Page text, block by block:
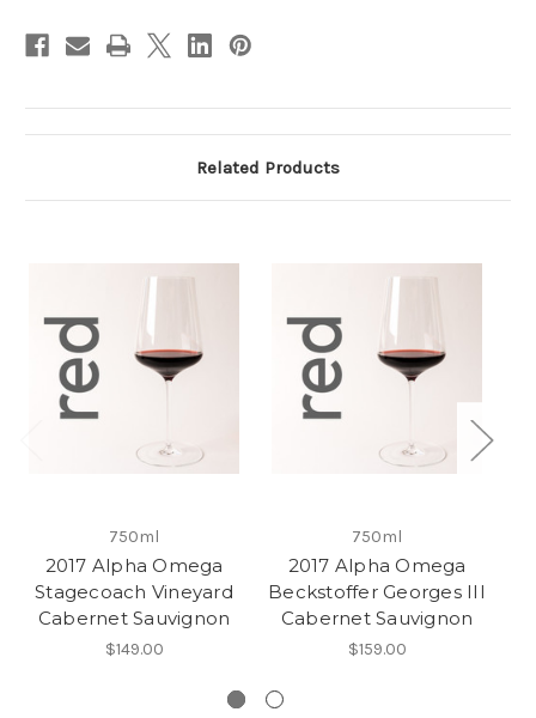
Related Products
750ml
2017 Alpha Omega
Stagecoach Vineyard
Cabernet Sauvignon
$149.00
750ml
2017 Alpha Omega
Beckstoffer Georges III
Cabernet Sauvignon
$159.00